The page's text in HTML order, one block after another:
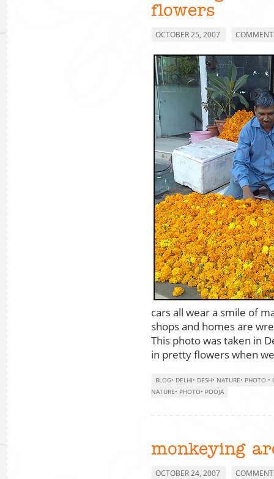
flowers
OCTOBER 25, 2007
cars all wear a smile of
shops and homes are
This photo was taken in
in pretty flowers when
BLOG• DELHI• DESH• NATURE• PHOTO •
NATURE• PHOTO• POOJA
monkeying
OCTOBER 24, 2007